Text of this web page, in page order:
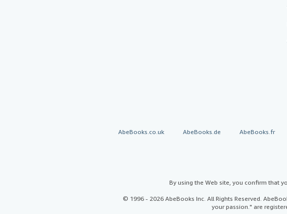
AbeBooks.co.uk AbeBooks.de AbeBooks.fr
By using the Web site, you confirm that
© 1996 - 2026 AbeBooks Inc. All Rights Reserved.
your passion." are